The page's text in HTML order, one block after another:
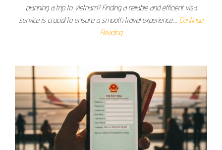
planning a trip to Vietnam? Finding a reliable and efficient visa
service is crucial to ensure a smooth travel experience.… Continue
Reading